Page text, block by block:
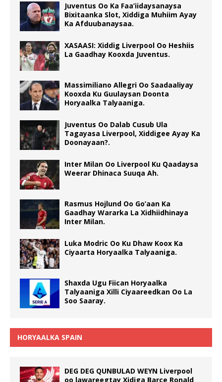
Juventus Oo Ka Faa’iidaysanaysa
Bixitaanka Slot, Xiddiga Muhiim Ayay
Ka Afduubanaysaa.
XASAASI: Xiddig Liverpool Oo Heshiis
La Gaadhay Kooxda Juventus.
Massimiliano Allegri Oo Saadaaliyay
Kooxda Ku Guulaysan Doonta
Horyaalka Talyaaniga.
Juventus Oo Dalab Cusub Ula
Tagayasa Liverpool, Xiddigee Ayay Ka
Doonayaan?.
Inter Milan Oo Liverpool Ku Qaadaysa
Weerar Dhinaca Suuqa Ah.
Rasmus Hojlund Oo Go’aan Ka
Gaadhay Wararka La Xidhiidhinaya
Inter Milan.
Luka Modric Oo Ku Dhaw Koox Ka
Ciyaarta Horyaalka Talyaaniga.
Shaxda Ugu Fiican Horyaalka
Talyaaniga Xilli Ciyaareedkan Oo La
Soo Saaray.
HORYAALKA SPAIN
DEG DEG QUNBULAD WEYN Liverpool
oo lawareegtay Xidiga Barce Ronald